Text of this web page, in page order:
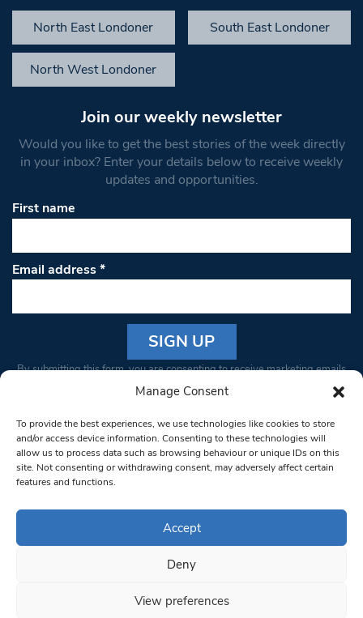
Manage Consent
To provide the best experiences, we use technologies like cookies to store
and/or access device information. Consenting to these technologies will
allow us to process data such as browsing behaviour or unique IDs on this
site. Not consenting or withdrawing consent, may adversely affect certain
features and functions.
Accept
Deny
View preferences
North East Londoner South East Londoner
North West Londoner
Join our weekly newsletter
Would you like to get the best stories of the week directly
in your inbox? Enter your details below to receive weekly
updates and opportunities.
First name
Email address*
Constant
Please
leave
this field
blank.
By submitting this form, you are consenting to receive marketing emails
from: South West Londoner. You can revoke your consent to receive
bottom of every email.Emails are serviced by Constant Contact
© 1997-2026 South West Londoner.
Privacy Policy
Terms & Conditions